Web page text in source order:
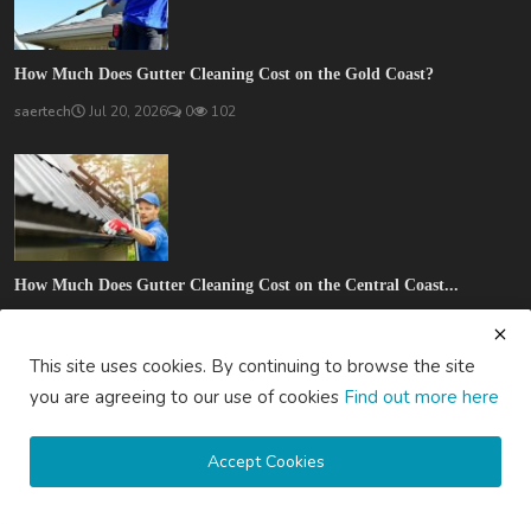
How Much Does Gutter Cleaning Cost on the Gold Coast?
saertech Jul 20, 2026 0 102
How Much Does Gutter Cleaning Cost on the Central Coast...
This site uses cookies. By continuing to browse the site
you are agreeing to our use of cookies Find out more here
Accept Cookies